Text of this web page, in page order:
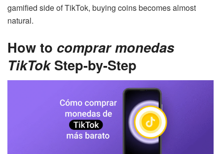
gamified side of TikTok, buying coins becomes almost
natural.
How to comprar monedas
TikTokStep-by-Step